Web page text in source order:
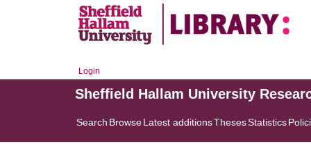
Login
Sheffield Hallam University
Search BrowseLatest additionsThesesStatistics